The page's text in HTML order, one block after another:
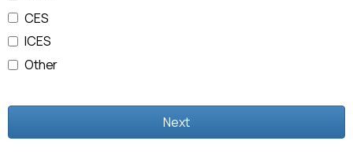
CES
ICES
Other
Next